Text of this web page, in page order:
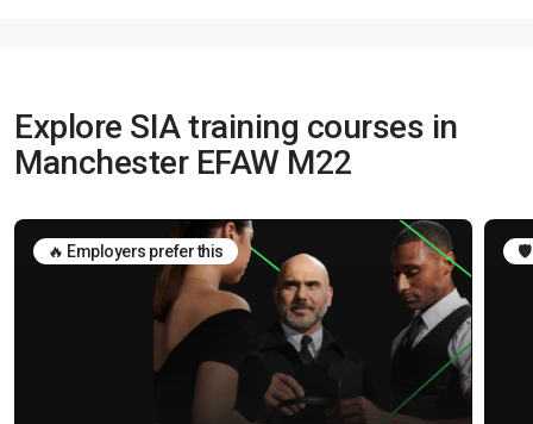
Explore SIA training courses in
Manchester EFAW M22
🔥 Employers prefer this 🛡️